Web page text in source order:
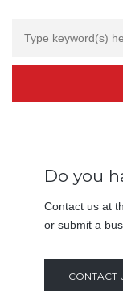
Do you
Contact us at
or submit a
CONTACT